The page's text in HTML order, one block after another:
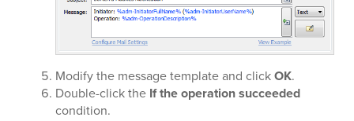
Modify the message template and clickOK.
Double-click the If the operation succeeded
condition.